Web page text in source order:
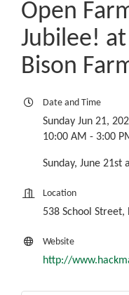
Open
Jubilee!
Bison
Date and Time
Sunday Jun 21,
10:00 AM - 3:00
Sunday, June 21st
Location
538 School
Website
http://